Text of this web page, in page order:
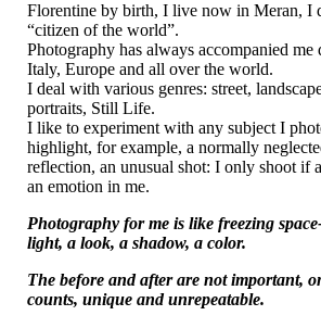
Florentine by birth, I live now in Meran, I
“citizen of the world”.
Photography has always accompanied
Italy, Europe and all over the world.
I deal with various genres: street,
portraits, Still Life.
I like to experiment with any subject I
highlight, for example, a normally
reflection, an unusual shot: I only shoot if
an emotion in me.
Photography for me is like freezing
light, a look, a shadow, a color.
The before and after are not important,
counts, unique and unrepeatable.